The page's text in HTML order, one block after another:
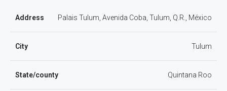
Address Palais Tulum, Avenida Coba, Tulum, Q.R., México
City Tulum
State/county Quintana Roo